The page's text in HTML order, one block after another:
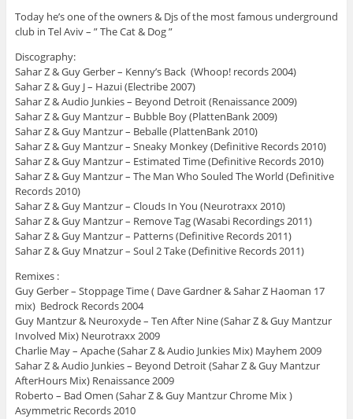
Today he’s one of the owners & Djs of the most famous underground
club in Tel Aviv – ” The Cat & Dog ”
Discography:
Sahar Z & Guy Gerber – Kenny’s Back (Whoop! records 2004)
Sahar Z & Guy J – Hazui (Electribe 2007)
Sahar Z & Audio Junkies – Beyond Detroit (Renaissance 2009)
Sahar Z & Guy Mantzur – Bubble Boy (PlattenBank 2009)
Sahar Z & Guy Mantzur – Beballe (PlattenBank 2010)
Sahar Z & Guy Mantzur – Sneaky Monkey (Definitive Records 2010)
Sahar Z & Guy Mantzur – Estimated Time (Definitive Records 2010)
Sahar Z & Guy Mantzur – The Man Who Souled The World (Definitive
Records 2010)
Sahar Z & Guy Mantzur – Clouds In You (Neurotraxx 2010)
Sahar Z & Guy Mantzur – Remove Tag (Wasabi Recordings 2011)
Sahar Z & Guy Mantzur – Patterns (Definitive Records 2011)
Sahar Z & Guy Mnatzur – Soul 2 Take (Definitive Records 2011)
Remixes :
Guy Gerber – Stoppage Time ( Dave Gardner & Sahar Z Haoman 17
mix) Bedrock Records 2004
Guy Mantzur & Neuroxyde – Ten After Nine (Sahar Z & Guy Mantzur
Involved Mix) Neurotraxx 2009
Charlie May – Apache (Sahar Z & Audio Junkies Mix) Mayhem 2009
Sahar Z & Audio Junkies – Beyond Detroit (Sahar Z & Guy Mantzur
AfterHours Mix) Renaissance 2009
Roberto – Bad Omen (Sahar Z & Guy Mantzur Chrome Mix )
Asymmetric Records 2010